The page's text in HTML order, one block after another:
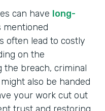
can have long-
mentioned
often lead to costly
on the
breach, criminal
also be handed
your work cut out